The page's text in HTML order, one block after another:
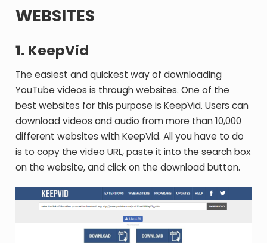
WEBSITES
1. KeepVid
The easiest and quickest way of downloading
YouTube videos is through websites. One of the
best websites for this purpose is KeepVid. Users can
download videos and audio from more than 10,000
different websites with KeepVid. All you have to do
is to copy the video URL, paste it into the search box
on the website, and click on the download button.